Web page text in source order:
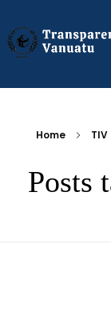
Home TIV
Posts